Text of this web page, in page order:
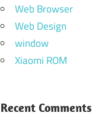
Web Browser
Web Design
window
Xiaomi ROM
Recent Comments